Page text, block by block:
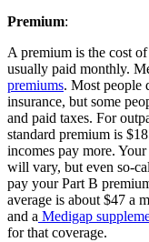
Premium:
A premium is the cost
usually paid monthly.
premiums. Most people
insurance, but some
and paid taxes. For
standard premium is
incomes pay more.
will vary, but even so-
pay your Part B
average is about $47 a
and a Medigap
for that coverage.